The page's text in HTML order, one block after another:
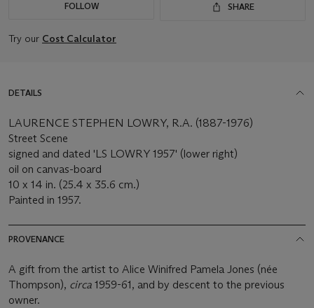
FOLLOW SHARE
Try our Cost Calculator
DETAILS
LAURENCE STEPHEN LOWRY, R.A. (1887-1976)
Street Scene
signed and dated 'LS LOWRY 1957' (lower right)
oil on canvas-board
10 x 14 in. (25.4 x 35.6 cm.)
Painted in 1957.
PROVENANCE
A gift from the artist to Alice Winifred Pamela Jones (née
Thompson), circa 1959-61, and by descent to the previous
owner.